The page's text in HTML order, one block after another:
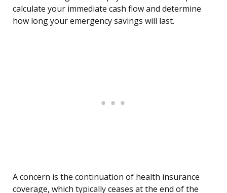
calculate your immediate cash flow and determine
how long your emergency savings will last.
A concern is the continuation of health insurance
coverage, which typically ceases at the end of the